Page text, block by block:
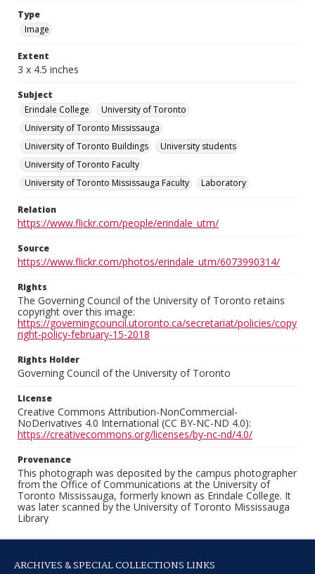
Type
Image
Extent
3 x 4.5 inches
Subject
Erindale College
University of Toronto
University of Toronto Mississauga
University of Toronto Buildings
University students
University of Toronto Faculty
University of Toronto Mississauga Faculty
Laboratory
Relation
https://www.flickr.com/people/erindale_utm/
Source
https://www.flickr.com/photos/erindale_utm/6073990314/
Rights
The Governing Council of the University of Toronto retains
copyright over this image:
https://governingcouncil.utoronto.ca/secretariat/policies/copy
right-policy-february-15-2018
Rights Holder
Governing Council of the University of Toronto
License
Creative Commons Attribution-NonCommercial-
NoDerivatives 4.0 International (CC BY-NC-ND 4.0):
https://creativecommons.org/licenses/by-nc-nd/4.0/
Provenance
This photograph was deposited by the campus photographer
from the Office of Communications at the University of
Toronto Mississauga, formerly known as Erindale College. It
was later scanned by the University of Toronto Mississauga
Library
ARCHIVES & SPECIAL COLLECTIONS LINKS